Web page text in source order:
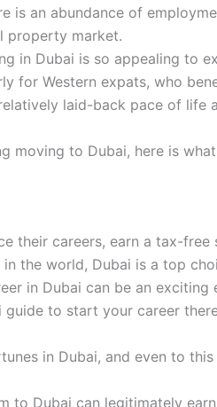
is an abundance of
property market.
in Dubai is so appealing to
for Western expats, who
laid-back pace of life
moving to Dubai, here is
their careers, earn a tax-
the world, Dubai is a top
in Dubai can be an
guide to start your career
in Dubai, and even to
to Dubai can legitimately